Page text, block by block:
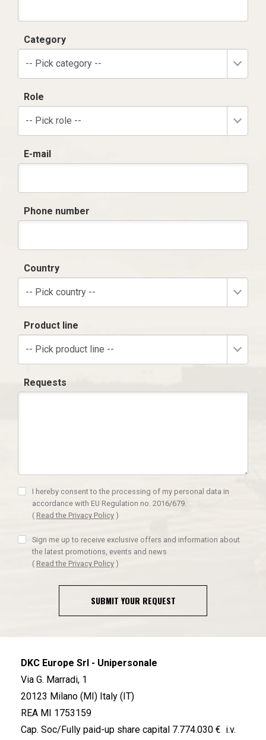
Category
-- Pick category --
Role
-- Pick role --
E-mail
Phone number
Country
-- Pick country --
Product line
-- Pick product line --
Requests
I hereby consent to the processing of my personal data in
accordance with EU Regulation no. 2016/679.
( Read the Privacy Policy )
Sign me up to receive exclusive offers and information about
the latest promotions, events and news
( Read the Privacy Policy )
SUBMIT YOUR REQUEST
DKC Europe Srl - Unipersonale
Via G. Marradi, 1
20123 Milano (MI) Italy (IT)
REA MI 1753159
Cap. Soc/Fully paid-up share capital 7.774.030 € i.v.